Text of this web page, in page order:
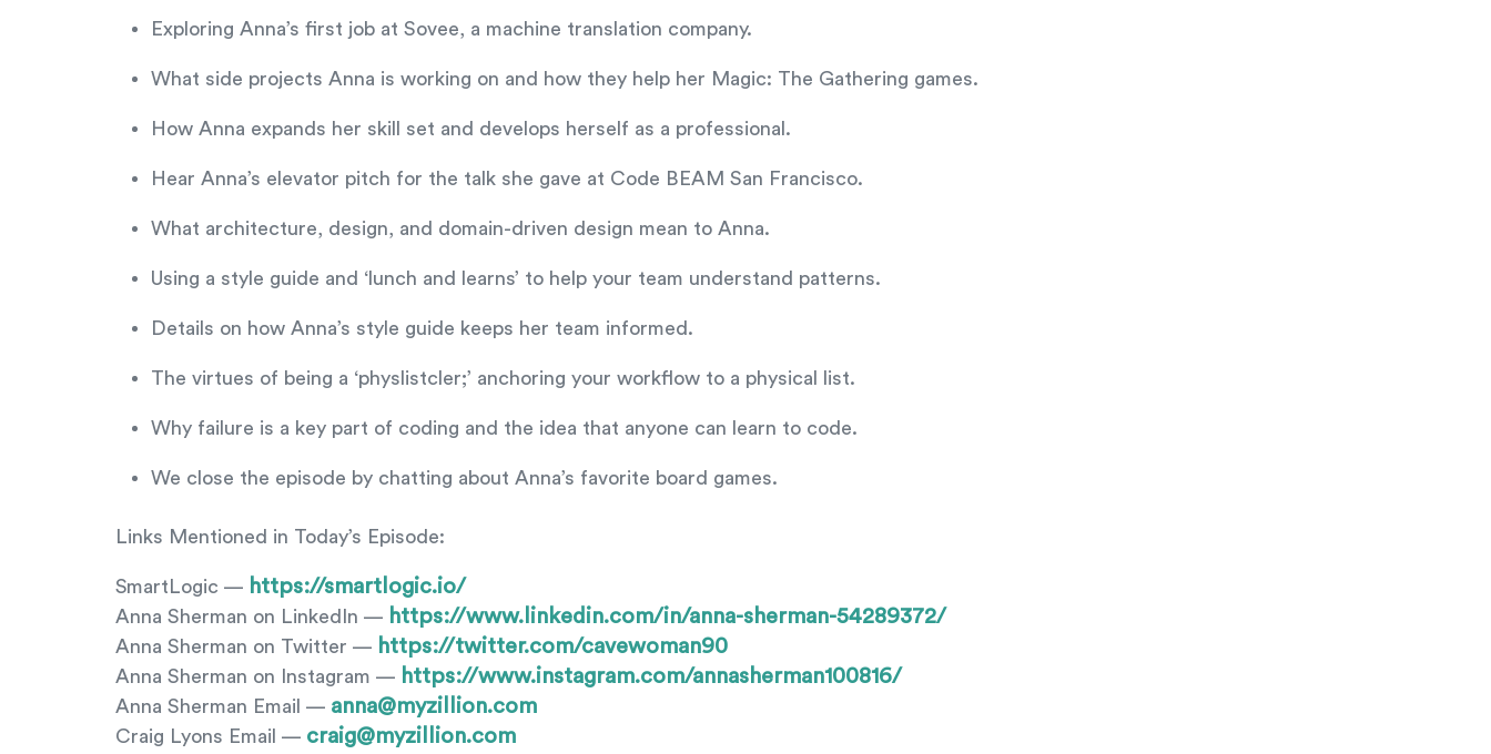
Exploring Anna’s first job at Sovee, a machine translation company.
What side projects Anna is working on and how they help her Magic: The Gathering games.
How Anna expands her skill set and develops herself as a professional.
Hear Anna’s elevator pitch for the talk she gave at Code BEAM San Francisco.
What architecture, design, and domain-driven design mean to Anna.
Using a style guide and ‘lunch and learns’ to help your team understand patterns.
Details on how Anna’s style guide keeps her team informed.
The virtues of being a ‘physlistcler;’ anchoring your workflow to a physical list.
Why failure is a key part of coding and the idea that anyone can learn to code.
We close the episode by chatting about Anna’s favorite board games.
Links Mentioned in Today’s Episode:
SmartLogic — https://smartlogic.io/
Anna Sherman on LinkedIn — https://www.linkedin.com/in/anna-sherman-54289372/
Anna Sherman on Twitter — https://twitter.com/cavewoman90
Anna Sherman on Instagram — https://www.instagram.com/annasherman100816/
Anna Sherman Email — anna@myzillion.com
Craig Lyons Email — craig@myzillion.com